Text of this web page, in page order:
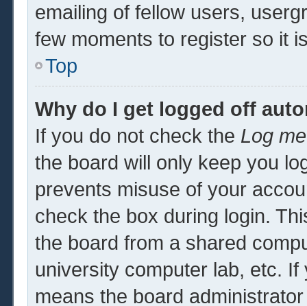
emailing of fellow users,
few moments to register so it
Top
Why do I get logged off
If you do not check the Log
the board will only keep you
prevents misuse of your
check the box during login.
the board from a shared
university computer lab, etc.
means the board